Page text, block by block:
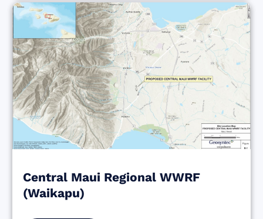
Central Maui Regional WWRF
(Waikapu)